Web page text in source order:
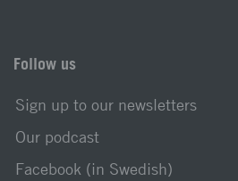
Follow us
Sign up to our newsletters
Our podcast
Facebook (in Swedish)